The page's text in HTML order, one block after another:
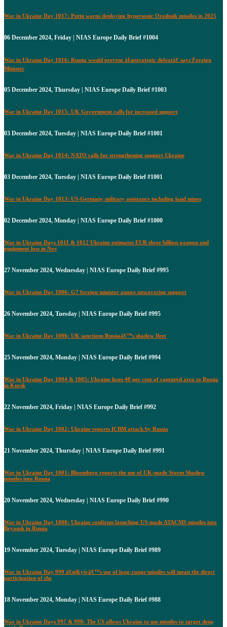
War in Ukraine Day 1017: Putin warns deploying hypersonic Oreshnik missiles in 2025
06 December 2024, Friday | NIAS Europe Daily Brief #1004
War in Ukraine Day 1016: Russia would prevent â€œstrategic defeatâ€ says Foreign
Minister
05 December 2024, Thursday | NIAS Europe Daily Brief #1003
War in Ukraine Day 1015: UK Government calls for increased support
03 December 2024, Tuesday | NIAS Europe Daily Brief #1001
War in Ukraine Day 1014: NATO calls for strengthening support Ukraine
03 December 2024, Tuesday | NIAS Europe Daily Brief #1001
War in Ukraine Day 1013: US-Germany military assistance including land mines
02 December 2024, Monday | NIAS Europe Daily Brief #1000
War in Ukraine Days 1011 & 1012 Ukraine estimates EUR three billion weapon and
equipment loss in Nov
27 November 2024, Wednesday | NIAS Europe Daily Brief #995
War in Ukraine Day 1006: G7 foreign minister assure unwavering support
26 November 2024, Tuesday | NIAS Europe Daily Brief #995
War in Ukraine Day 1006: UK sanctions Russiaâ€™s shadow fleet
25 November 2024, Monday | NIAS Europe Daily Brief #994
War in Ukraine Day 1004 & 1005: Ukraine loses 40 per cent of captured area to Russia
in Kursk
22 November 2024, Friday | NIAS Europe Daily Brief #992
War in Ukraine Day 1002: Ukraine reports ICBM attack by Russia
21 November 2024, Thursday | NIAS Europe Daily Brief #991
War in Ukraine Day 1001: Bloomberg reports the use of UK-made Storm Shadow
missiles into Russia
20 November 2024, Wednesday | NIAS Europe Daily Brief #990
War in Ukraine Day 1000: Ukraine confirms launching US-made ATACMS missiles into
Bryansk in Russia
19 November 2024, Tuesday | NIAS Europe Daily Brief #989
War in Ukraine Day 999 â€œKyivâ€™s use of long-range missiles will mean the direct
participation of the
18 November 2024, Monday | NIAS Europe Daily Brief #988
War in Ukraine Days 997 & 998: The US allows Ukraine to use missiles to target deep